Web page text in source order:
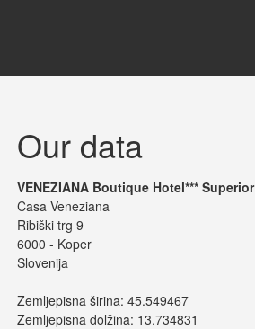
Our data
VENEZIANA Boutique Hotel*** Superior
Casa Veneziana
Ribiški trg 9
6000 - Koper
Slovenija
Zemljepisna širina: 45.549467
Zemljepisna dolžina: 13.734831